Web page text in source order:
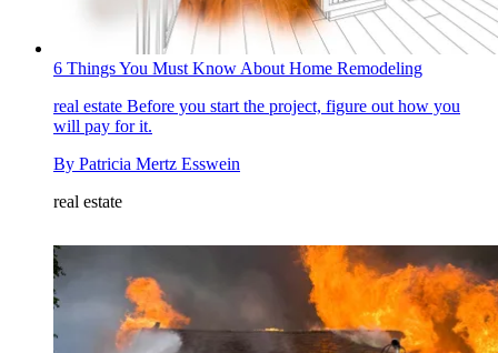
6 Things You Must Know About Home Remodeling
real estate Before you start the project, figure out how you
will pay for it.
By Patricia Mertz Esswein
real estate